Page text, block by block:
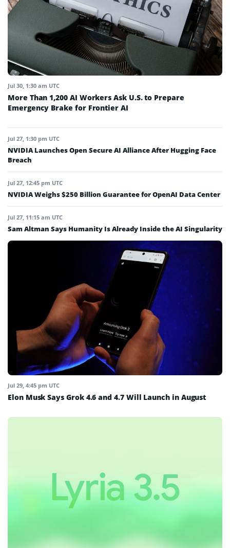
Jul 30, 1:30 am UTC
More Than 1,200 AI Workers Ask U.S. to Prepare
Emergency Brake for Frontier AI
Jul 27, 1:30 pm UTC
NVIDIA Launches Open Secure AI Alliance After Hugging Face
Breach
Jul 27, 12:45 pm UTC
NVIDIA Weighs $250 Billion Guarantee for OpenAI Data Center
Jul 27, 11:15 am UTC
Sam Altman Says Humanity Is Already Inside the AI Singularity
Jul 29, 4:45 pm UTC
Elon Musk Says Grok 4.6 and 4.7 Will Launch in August